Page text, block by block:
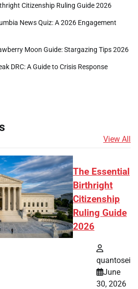
Citizenship Ruling Guide 2026
News Quiz: A 2026 Engagement
Moon Guide: Stargazing Tips 2026
DRC: A Guide to Crisis Response
View All
The Essential
Birthright
Citizenship
Ruling Guide
2026
quantosei
June
30, 2026